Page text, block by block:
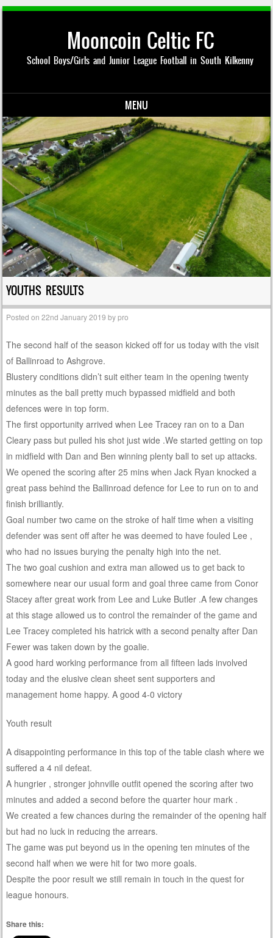
Mooncoin Celtic FC
School Boys/Girls and Junior League Football in South Kilkenny
MENU
Skip to content
YOUTHS RESULTS
Posted on22nd January 2019 bypro
The second half of the season kicked off for us today with the visit
of Ballinroad to Ashgrove.
Blustery conditions didn’t suit either team in the opening twenty
minutes as the ball pretty much bypassed midfield and both
defences were in top form.
The first opportunity arrived when Lee Tracey ran on to a Dan
Cleary pass but pulled his shot just wide .We started getting on top
in midfield with Dan and Ben winning plenty ball to set up attacks.
We opened the scoring after 25 mins when Jack Ryan knocked a
great pass behind the Ballinroad defence for Lee to run on to and
finish brilliantly.
Goal number two came on the stroke of half time when a visiting
defender was sent off after he was deemed to have fouled Lee ,
who had no issues burying the penalty high into the net.
The two goal cushion and extra man allowed us to get back to
somewhere near our usual form and goal three came from Conor
Stacey after great work from Lee and Luke Butler .A few changes
at this stage allowed us to control the remainder of the game and
Lee Tracey completed his hatrick with a second penalty after Dan
Fewer was taken down by the goalie.
A good hard working performance from all fifteen lads involved
today and the elusive clean sheet sent supporters and
management home happy. A good 4-0 victory
Youth result
A disappointing performance in this top of the table clash where we
suffered a 4 nil defeat.
A hungrier , stronger johnville outfit opened the scoring after two
minutes and added a second before the quarter hour mark .
We created a few chances during the remainder of the opening half
but had no luck in reducing the arrears.
The game was put beyond us in the opening ten minutes of the
second half when we were hit for two more goals.
Despite the poor result we still remain in touch in the quest for
league honours.
Share this: